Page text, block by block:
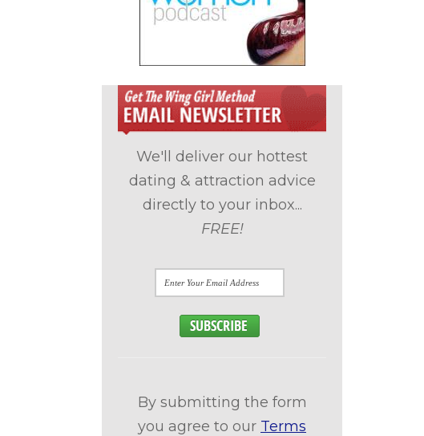
We'll deliver our hottest
dating & attraction advice
directly to your inbox...
FREE!
By submitting the form
you agree to our Terms